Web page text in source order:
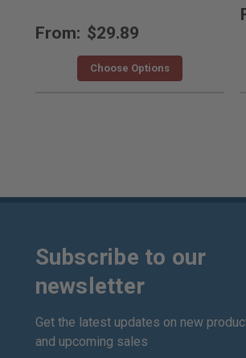
From: $29.89
Choose Options
Subscribe to our
newsletter
Get the latest updates on new
and upcoming sales